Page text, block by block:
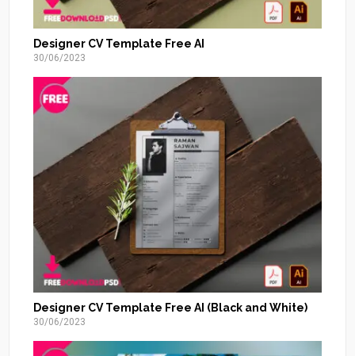
Designer CV Template Free AI
30/06/2023
Designer CV Template Free AI (Black and White)
30/06/2023